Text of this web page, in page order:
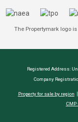
The Propertymark logo
Registered Address:
Company
Property for sale by region
CMP